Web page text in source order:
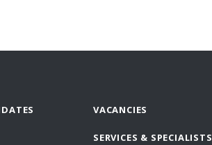
VACANCIES
SERVICES & SPECIALISTS